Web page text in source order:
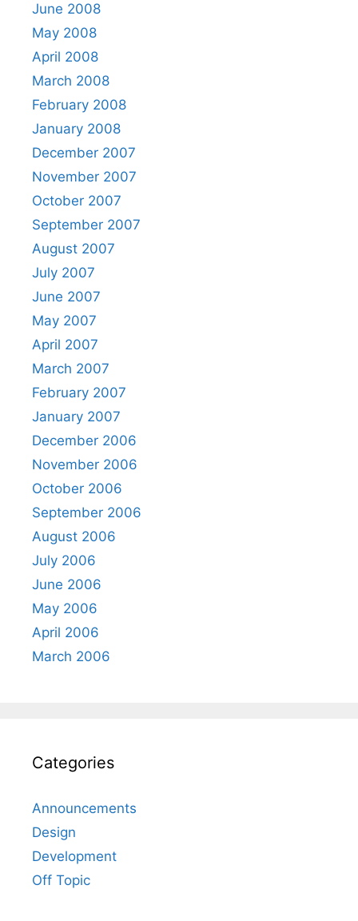
June 2008
May 2008
April 2008
March 2008
February 2008
January 2008
December 2007
November 2007
October 2007
September 2007
August 2007
July 2007
June 2007
May 2007
April 2007
March 2007
February 2007
January 2007
December 2006
November 2006
October 2006
September 2006
August 2006
July 2006
June 2006
May 2006
April 2006
March 2006
Categories
Announcements
Design
Development
Off Topic